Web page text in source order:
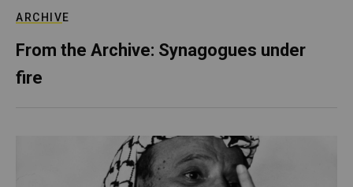
ARCHIVE
From the Archive: Synagogues under
fire